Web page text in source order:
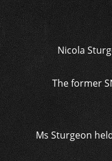
Nicola
The former
Ms Sturgeon